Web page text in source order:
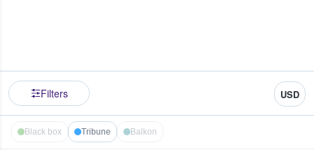
Filters USD
Black box Tribune Balkon